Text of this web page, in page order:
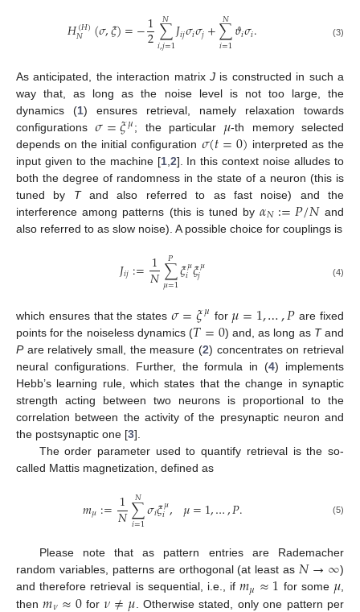
𝐻(𝐻)
𝑁 (𝜎,𝜉)=−1
2∑
𝑖,𝑗=1
𝑁 𝐽𝑖𝑗𝜎𝑖𝜎𝑗+∑
𝑖=1
𝑁𝜗𝑖𝜎𝑖. (3)
As anticipated, the interaction matrix J is constructed in such a
way that, as long as the noise level is not too large, the
dynamics (1) ensures retrieval, namely relaxation towards
configurations𝜎=𝜉𝜇; the particular 𝜇-th memory selected
depends on the initial configuration 𝜎(𝑡=0) interpreted as the
input given to the machine [1, 2]. In this context noise alludes to
both the degree of randomness in the state of a neuron (this is
tuned by Tand also referred to as fast noise) and the
interference among patterns (this is tuned by𝛼𝑁:=𝑃/𝑁and
also referred to as slow noise). A possible choice for couplings is
𝐽𝑖𝑗:=1
𝑁∑
𝜇=1
𝑃 𝜉𝜇
𝑖𝜉𝜇
𝑗 (4)
which ensures that the states 𝜎=𝜉𝜇 for 𝜇=1,…,𝑃 are fixed
points for the noiseless dynamics (𝑇=0) and, as long as Tand
Pare relatively small, the measure (2) concentrates on retrieval
neural configurations. Further, the formula in (4) implements
Hebb’s learning rule, which states that the change in synaptic
strength acting between two neurons is proportional to the
correlation between the activity of the presynaptic neuron and
the postsynaptic one [3].
The order parameter used to quantify retrieval is the so-
called Mattis magnetization, defined as
𝑚𝜇:=1
𝑁∑
𝑖=1
𝑁𝜎𝑖𝜉𝜇
𝑖, 𝜇=1,…,𝑃. (5)
Please note that as pattern entries are Rademacher
random variables, patterns are orthogonal (at least as 𝑁→∞)
and therefore retrieval is sequential, i.e., if𝑚𝜇≈1 for some 𝜇
then
for . Otherwise stated, only one pattern per